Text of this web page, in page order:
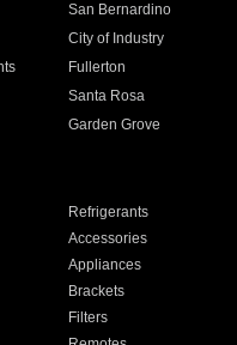
San Bernardino
City of Industry
Fullerton
Santa Rosa
Garden Grove
Refrigerants
Accessories
Appliances
Brackets
Filters